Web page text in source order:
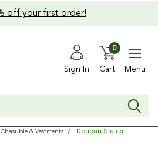
off your first order!
Sign In Cart
0
Menu
Chasuble & Vestments Deacon Stoles